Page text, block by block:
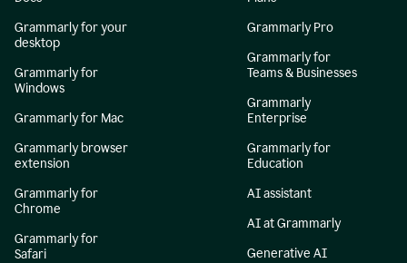
Grammarly for your
desktop
Grammarly for
Windows
Grammarly for Mac
Grammarly browser
extension
Grammarly for
Chrome
Grammarly for
Safari
Grammarly Pro
Grammarly for
Teams & Businesses
Grammarly
Enterprise
Grammarly for
Education
AI assistant
AI at Grammarly
Generative AI